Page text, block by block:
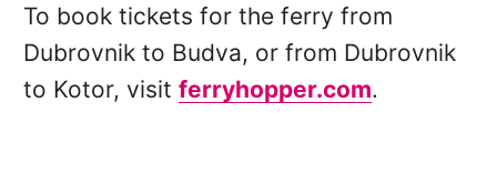
To book tickets for the ferry from
Dubrovnik to Budva, or from Dubrovnik
to Kotor, visit ferryhopper.com.